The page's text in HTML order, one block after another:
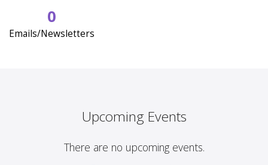
0
Emails/Newsletters
Upcoming Events
There are no upcoming events.